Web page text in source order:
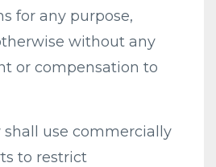
for any purpose,
without any
or compensation to
shall use commercially
to restrict